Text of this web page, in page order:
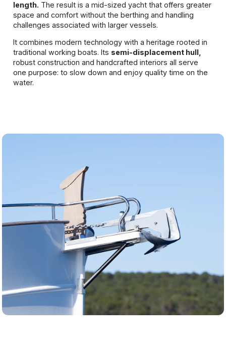
length. The result is a mid-sized yacht that offers greater
space and comfort without the berthing and handling
challenges associated with larger vessels.
It combines modern technology with a heritage rooted in
traditional working boats. Its semi-displacement hull,
robust construction and handcrafted interiors all serve
one purpose: to slow down and enjoy quality time on the
water.